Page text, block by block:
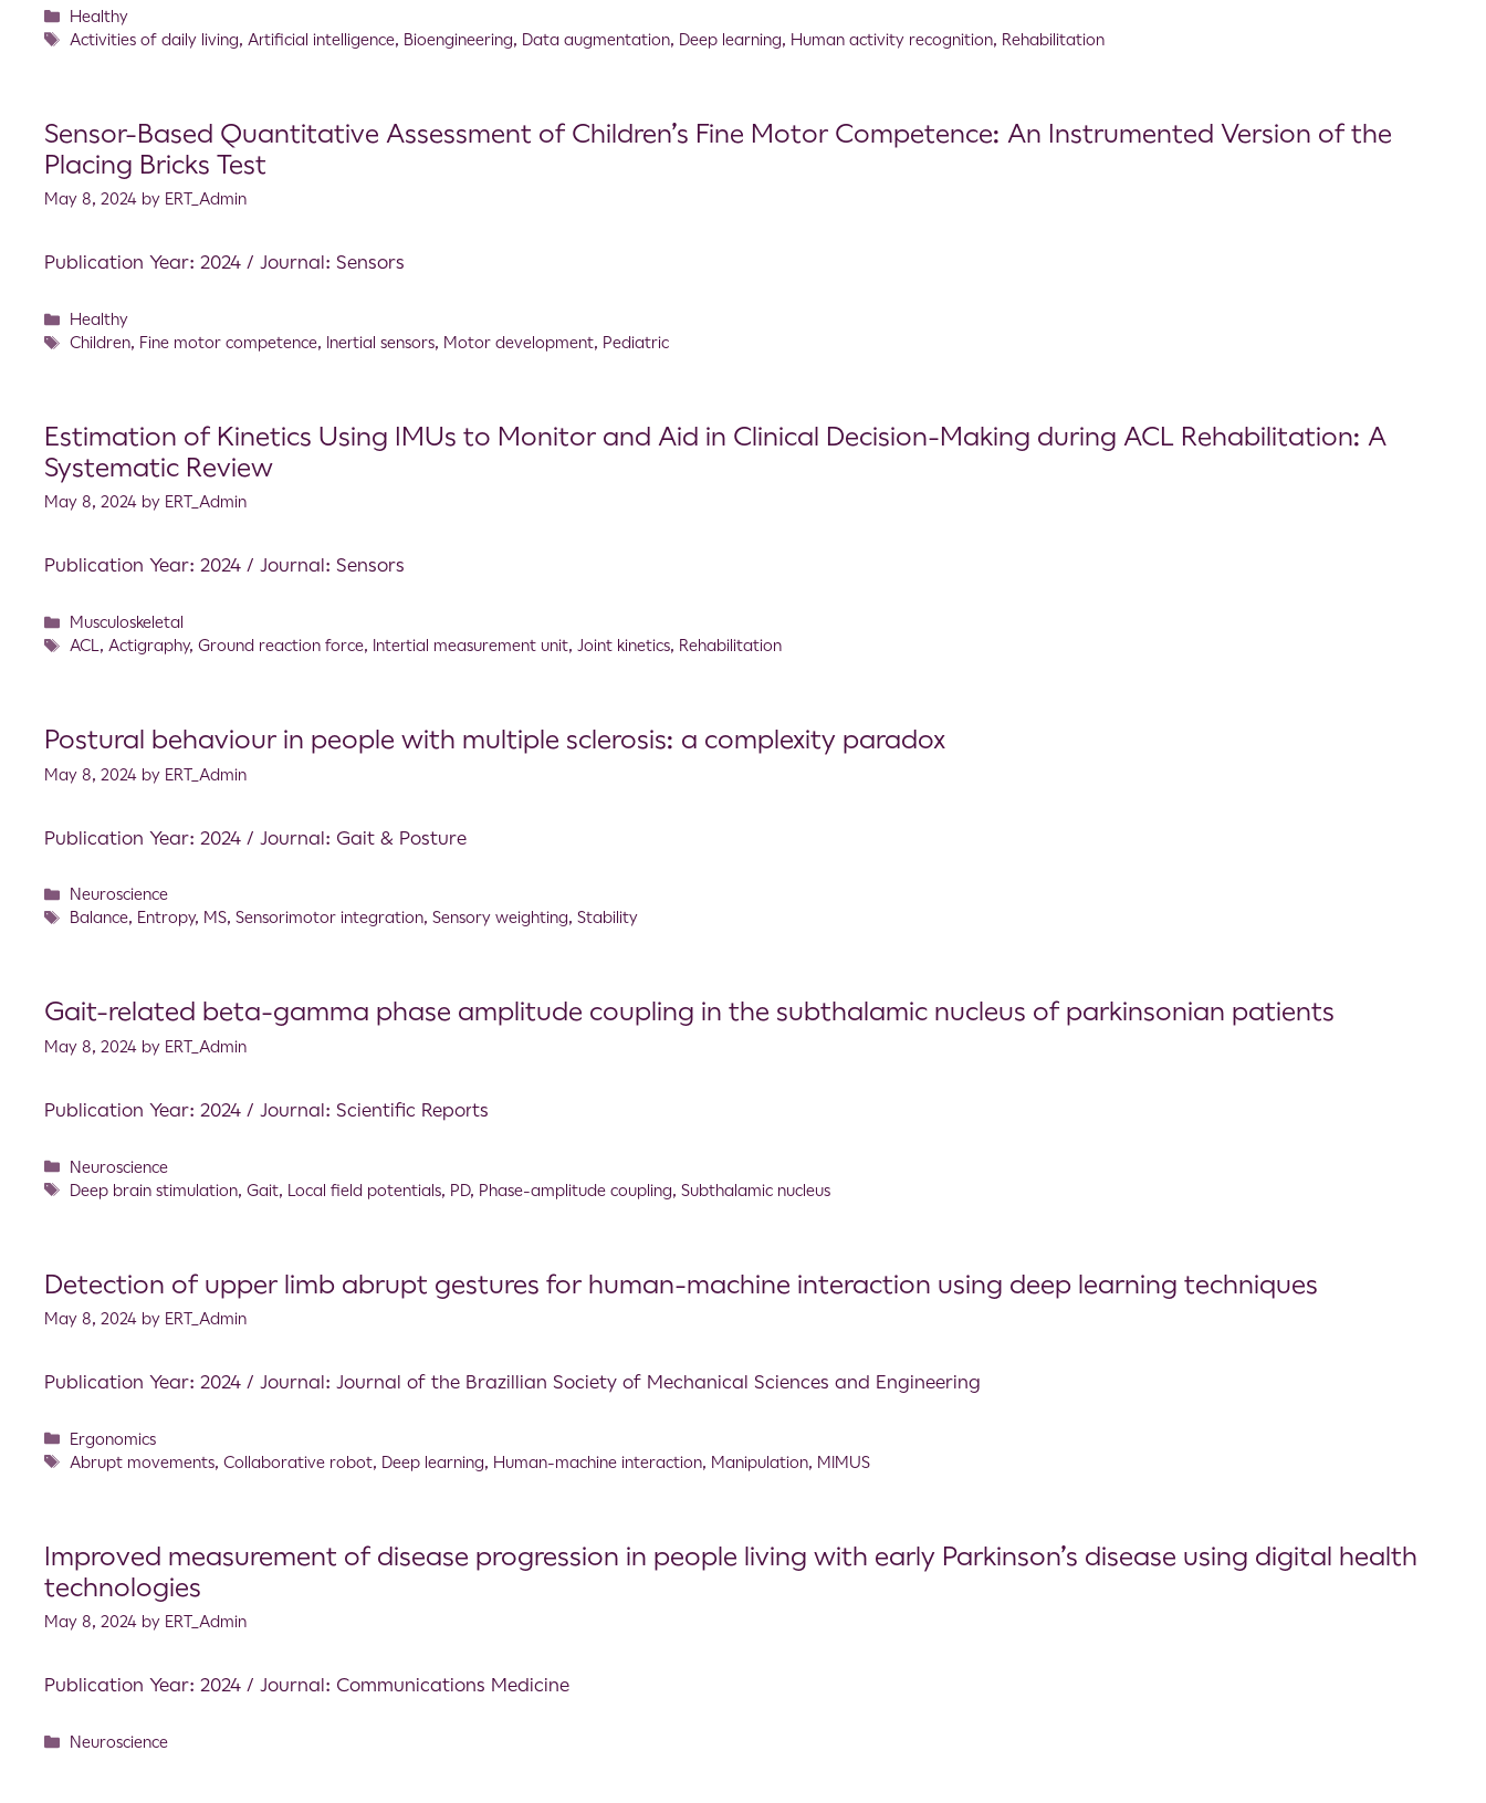
Healthy
Activities of daily living, Artificial intelligence, Bioengineering, Data augmentation, Deep learning, Human activity recognition, Rehabilitation
Sensor-Based Quantitative Assessment of Children’s Fine Motor Competence: An Instrumented Version of the
Placing Bricks Test
May 8, 2024 by ERT_Admin
Publication Year: 2024 / Journal: Sensors
Healthy
Children, Fine motor competence, Inertial sensors, Motor development, Pediatric
Estimation of Kinetics Using IMUs to Monitor and Aid in Clinical Decision-Making during ACL Rehabilitation: A
Systematic Review
May 8, 2024 by ERT_Admin
Publication Year: 2024 / Journal: Sensors
Musculoskeletal
ACL,Actigraphy,Ground reaction force, Intertial measurement unit,Joint kinetics, Rehabilitation
Postural behaviour in people with multiple sclerosis: a complexity paradox
May 8, 2024 by ERT_Admin
Publication Year: 2024 / Journal: Gait & Posture
Neuroscience
Balance, Entropy, MS,Sensorimotor integration,Sensory weighting,Stability
Gait-related beta-gamma phase amplitude coupling in the subthalamic nucleus of parkinsonian patients
May 8, 2024 by ERT_Admin
Publication Year: 2024 / Journal: Scientific Reports
Neuroscience
Deep brain stimulation,Gait, Local field potentials, PD, Phase-amplitude coupling,Subthalamic nucleus
Detection of upper limb abrupt gestures for human-machine interaction using deep learning techniques
May 8, 2024 by ERT_Admin
Publication Year: 2024 / Journal: Journal of the Brazillian Society of Mechanical Sciences and Engineering
Ergonomics
Abrupt movements,Collaborative robot, Deep learning, Human-machine interaction, Manipulation, MIMUS
Improved measurement of disease progression in people living with early Parkinson’s disease using digital health
technologies
May 8, 2024 by ERT_Admin
Publication Year: 2024 / Journal: Communications Medicine
Neuroscience